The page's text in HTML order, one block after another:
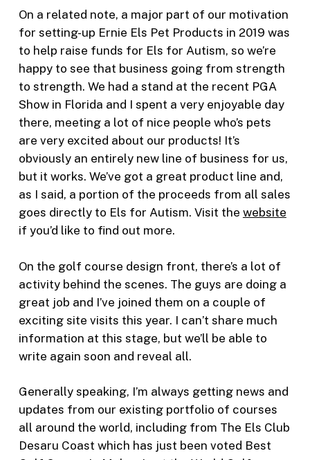
On a related note, a major part of our motivation
for setting-up Ernie Els Pet Products in 2019 was
to help raise funds for Els for Autism, so we’re
happy to see that business going from strength
to strength. We had a stand at the recent PGA
Show in Florida and I spent a very enjoyable day
there, meeting a lot of nice people who’s pets
are very excited about our products! It’s
obviously an entirely new line of business for us,
but it works. We’ve got a great product line and,
as I said, a portion of the proceeds from all sales
goes directly to Els for Autism. Visit the website
if you’d like to find out more.
On the golf course design front, there’s a lot of
activity behind the scenes. The guys are doing a
great job and I’ve joined them on a couple of
exciting site visits this year. I can’t share much
information at this stage, but we’ll be able to
write again soon and reveal all.
Generally speaking, I’m always getting news and
updates from our existing portfolio of courses
all around the world, including from The Els Club
Desaru Coast which has just been voted Best